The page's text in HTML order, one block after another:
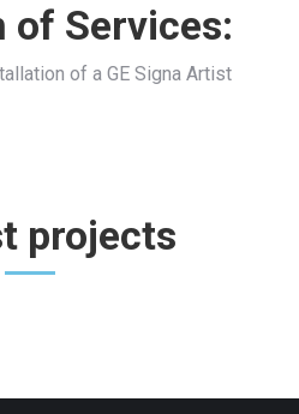
of Services:
of a GE Signa Artist
projects